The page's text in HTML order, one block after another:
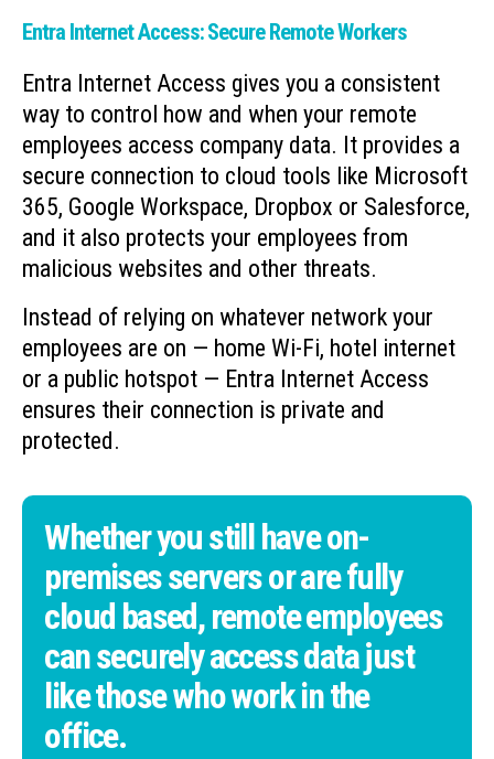
Entra Internet Access: Secure Remote Workers
Entra Internet Access gives you a consistent
way to control how and when your remote
employees access company data. It provides a
secure connection to cloud tools like Microsoft
365, Google Workspace, Dropbox or Salesforce,
and it also protects your employees from
malicious websites and other threats.
Instead of relying on whatever network your
employees are on — home Wi-Fi, hotel internet
or a public hotspot — Entra Internet Access
ensures their connection is private and
protected.
Whether you still have on-
premises servers or are fully
cloud based, remote employees
can securely access data just
like those who work in the
office.